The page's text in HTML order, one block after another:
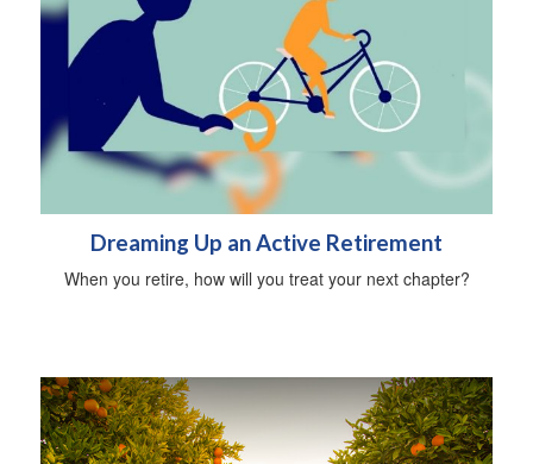
Dreaming Up an Active Retirement
When you retire, how will you treat your next chapter?